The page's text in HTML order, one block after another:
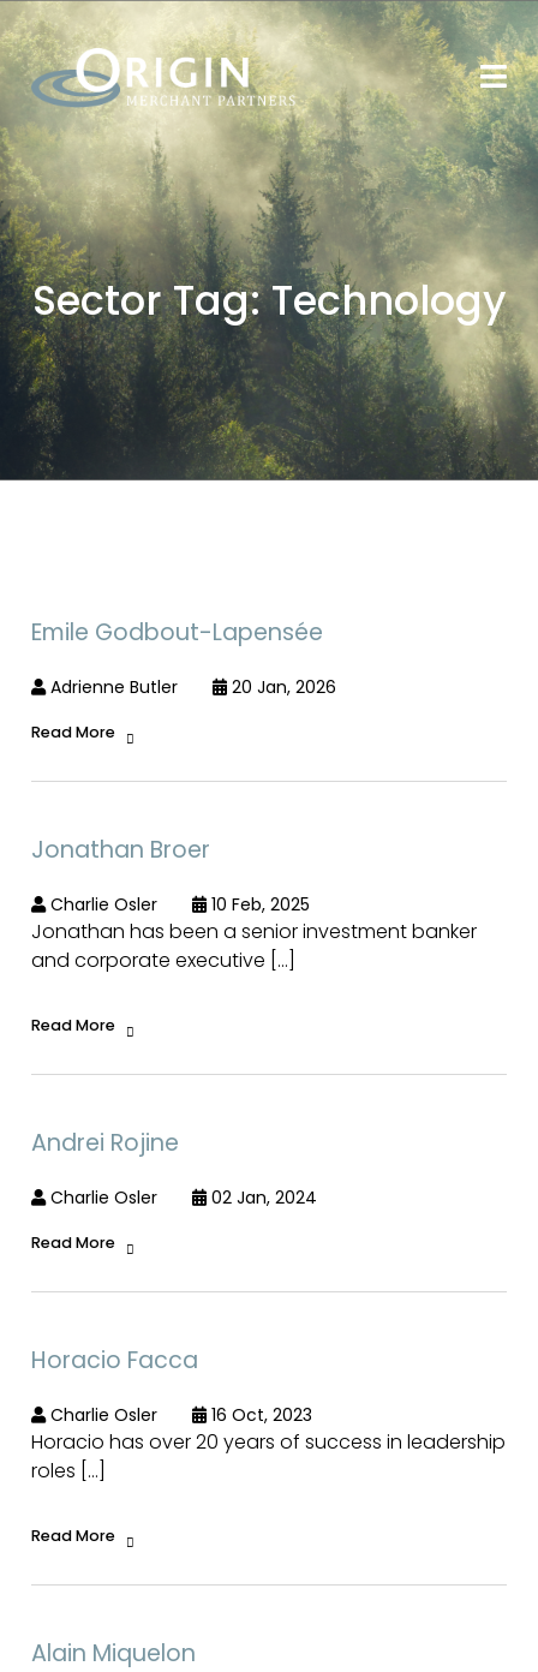
Sector Tag:Technology
Emile Godbout-Lapensée
Adrienne Butler 20 Jan, 2026
Read More
Jonathan Broer
Charlie Osler 10 Feb, 2025
Jonathan has been a senior investment banker
and corporate executive […]
Read More
Andrei Rojine
Charlie Osler 02 Jan, 2024
Read More
Horacio Facca
Charlie Osler 16 Oct, 2023
Horacio has over 20 years of success in leadership
roles […]
Read More
Alain Miquelon